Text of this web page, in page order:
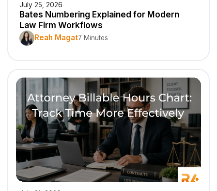
July 25, 2026
Bates Numbering Explained for Modern
Law Firm Workflows
Reah Magat7 Minutes